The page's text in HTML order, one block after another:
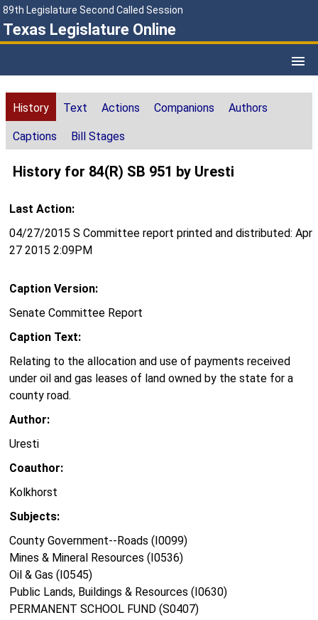
89th Legislature Second Called Session
Texas Legislature Online
History Text Actions Companions Authors
Captions Bill Stages
History for 84(R) SB 951 by Uresti
Last Action:
04/27/2015 S Committee report printed and distributed: Apr
27 2015 2:09PM
Caption Version:
Senate Committee Report
Caption Text:
Relating to the allocation and use of payments received
under oil and gas leases of land owned by the state for a
county road.
Author:
Uresti
Coauthor:
Kolkhorst
Subjects:
County Government--Roads (I0099)
Mines & Mineral Resources (I0536)
Oil & Gas (I0545)
Public Lands, Buildings & Resources (I0630)
PERMANENT SCHOOL FUND (S0407)